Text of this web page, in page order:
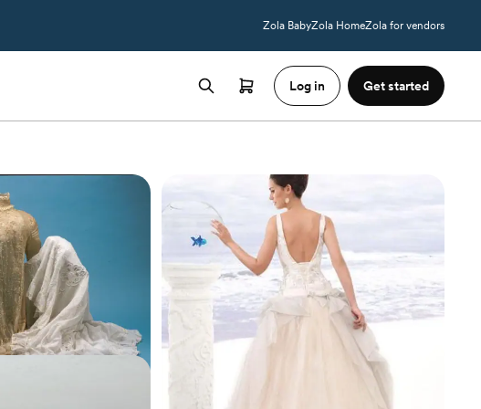
Zola BabyZola HomeZola for vendors
Log in Get started